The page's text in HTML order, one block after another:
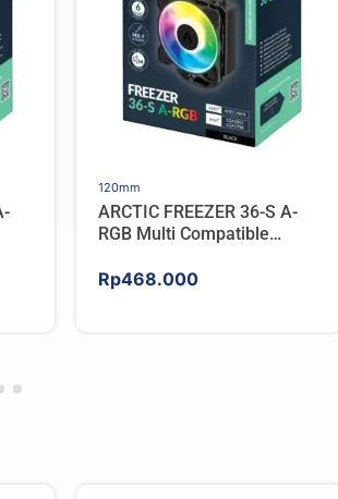
120mm
ARCTIC FREEZER 36-S A-
RGB Multi Compatible
Rp468.000